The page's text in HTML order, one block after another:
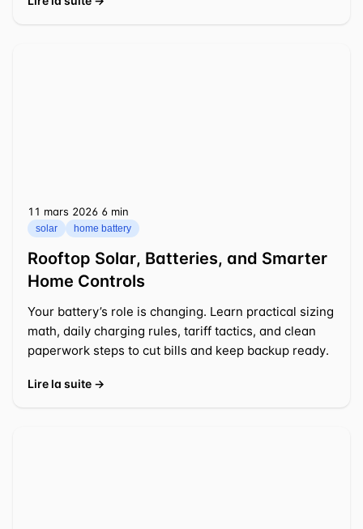
11 mars 2026 ⁦6 min⁩
solar home battery
Rooftop Solar, Batteries, and Smarter
Home Controls
Your battery’s role is changing. Learn practical sizing
math, daily charging rules, tariff tactics, and clean
paperwork steps to cut bills and keep backup ready.
Lire la suite →